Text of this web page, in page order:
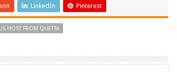
LinkedIn Pinterest
HOST FROM QUETTA